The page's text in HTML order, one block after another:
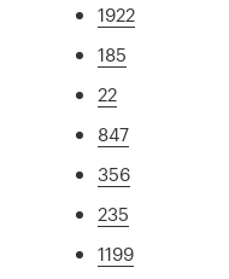
1922
185
22
847
356
235
1199